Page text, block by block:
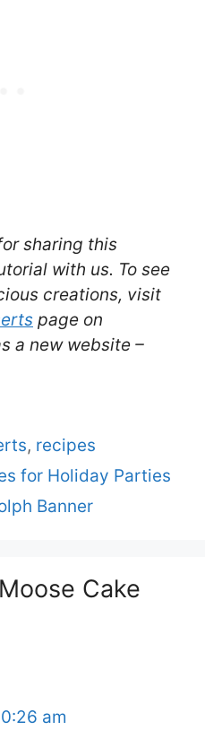
sharing this
with us. To see
creations, visit
page on
a new website –
, recipes
for Holiday Parties
Banner
Cake
am